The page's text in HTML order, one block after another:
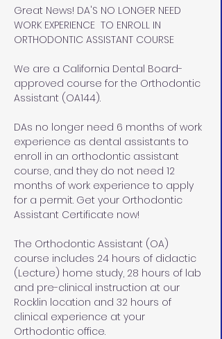
Great News! DA'S NO LONGER NEED
WORK EXPERIENCE  TO ENROLL IN
ORTHODONTIC ASSISTANT COURSE
We are a California Dental Board-
approved course for the Orthodontic
Assistant (OA144).
DAs no longer need 6 months of work
experience as dental assistants to
enroll in an orthodontic assistant
course, and they do not need 12
months of work experience to apply
for a permit. Get your Orthodontic
Assistant Certificate now!
The Orthodontic Assistant (OA)
course includes 24 hours of didactic
(Lecture) home study, 28 hours of lab
and pre-clinical instruction at our
Rocklin location and 32 hours of
clinical experience at your
Orthodontic office.